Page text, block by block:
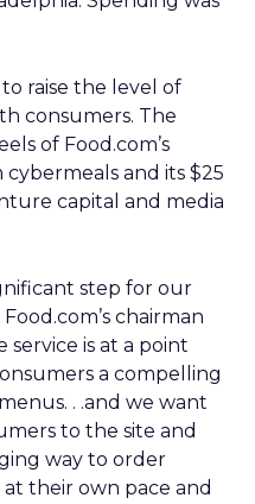
raise the level of
consumers. The
of Food.com’s
and its $25
capital and media
step for our
chairman
service is at a point
a compelling
. .and we want
to the site and
way to order
their own pace and